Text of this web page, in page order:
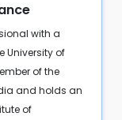
with a
University of
of the
and holds an
of